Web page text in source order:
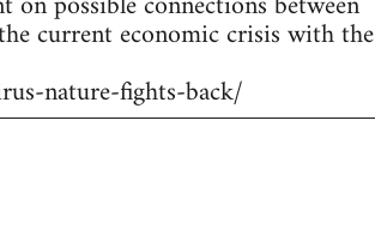
current economic crisis with the
nature-fights-back/